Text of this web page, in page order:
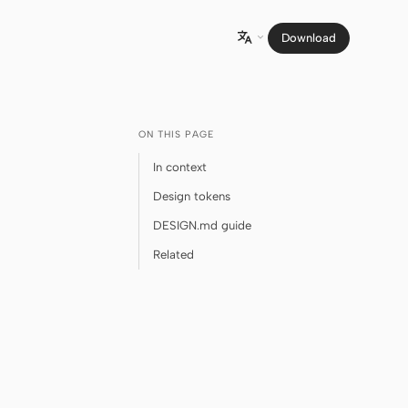
 Download
ON THIS PAGE
In context
Design tokens
DESIGN.md guide
Related